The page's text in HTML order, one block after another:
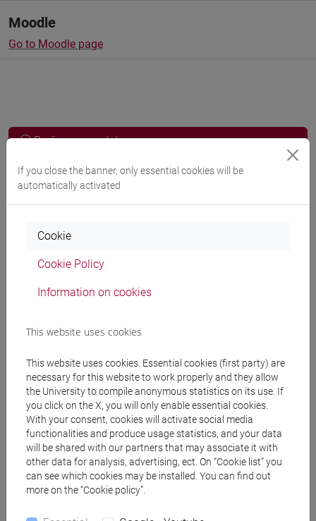
Moodle
Go to Moodle page
Professors and degree programmes
Programme
FORNARI Francesca
Materiali su Moodle
Degree Programmes and Curricula
[LT10] LINGUE, CIVILTÀ E SCIENZE DEL
LINGUAGGIO - Bachelor's Degree Programme
letterario - culturale
If you close the banner, only essential cookies will be
automatically activated
Cookie
Cookie Policy
Information on cookies
This website uses cookies
This website uses cookies. Essential cookies (first party) are
necessary for this website to work properly and they allow
the University to compile anonymous statistics on its use. If
you click on the X, you will only enable essential cookies.
With your consent, cookies will activate social media
functionalities and produce usage statistics, and your data
will be shared with our partners that may associate it with
other data for analysis, advertising, ect. On “Cookie list” you
can see which cookies may be installed. You can find out
more on the “Cookie policy”.